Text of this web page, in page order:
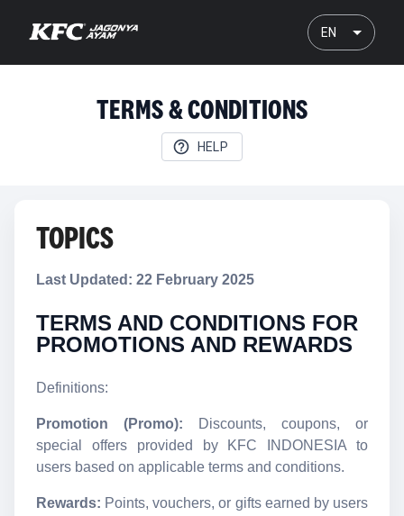
EN
TERMS & CONDITIONS
HELP
TOPICS
Last Updated: 22 February 2025
TERMS AND CONDITIONS FOR
PROMOTIONS AND REWARDS
Definitions:
Promotion (Promo): Discounts, coupons, or
special offers provided by KFC INDONESIA to
users based on applicable terms and conditions.
Rewards: Points, vouchers, or gifts earned by users